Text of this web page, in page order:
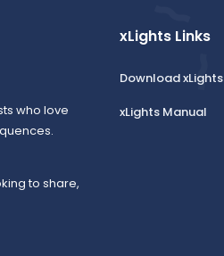
who love
to share,
xLights Links
Download xLights
xLights Manual